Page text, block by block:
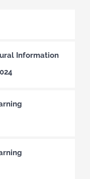
Information